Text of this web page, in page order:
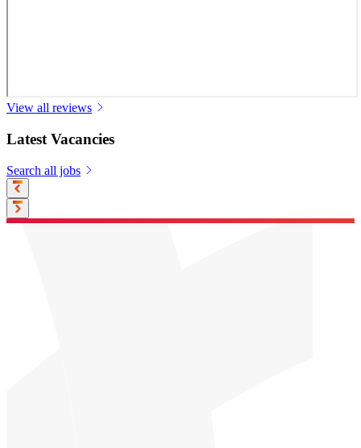
View all reviews
Latest Vacancies
Search all jobs